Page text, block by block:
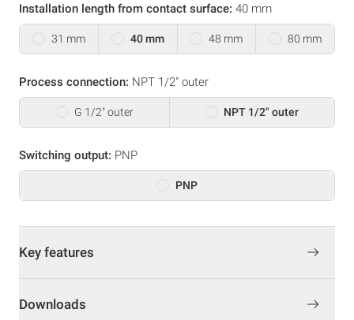
Installation length from contact surface: 40 mm
31 mm 40 mm 48 mm 80 mm
Process connection: NPT 1/2" outer
G 1/2" outer NPT 1/2" outer
Switching output: PNP
PNP
Key features
Downloads